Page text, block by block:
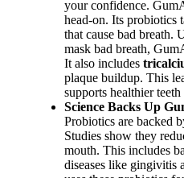
your confidence.
head-on. Its probiotics
that cause bad breath.
mask bad breath,
It also includes
plaque buildup. This
supports healthier teeth
Science Backs Up
Probiotics are backed
Studies show they
mouth. This includes
diseases like